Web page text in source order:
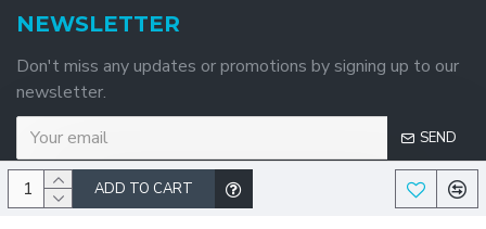
ADD TO CART
NEWSLETTER
Don't miss any updates or promotions by signing up to our
newsletter.
SEND
I have read and agree to the Privacy Policy